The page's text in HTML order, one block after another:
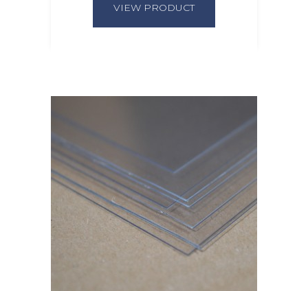
VIEW PRODUCT